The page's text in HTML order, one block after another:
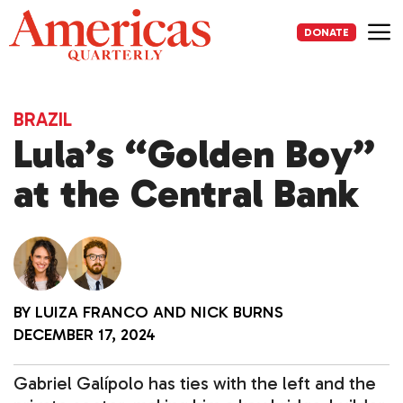
Skip
to
content
DONATE
BRAZIL
Lula’s “Golden Boy”
at the Central Bank
BY LUIZA FRANCO AND NICK BURNS
DECEMBER 17, 2024
Gabriel Galípolo has ties with the left and the